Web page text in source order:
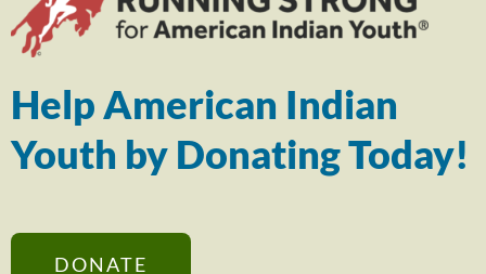
Help American Indian
Youth by Donating Today!
DONATE